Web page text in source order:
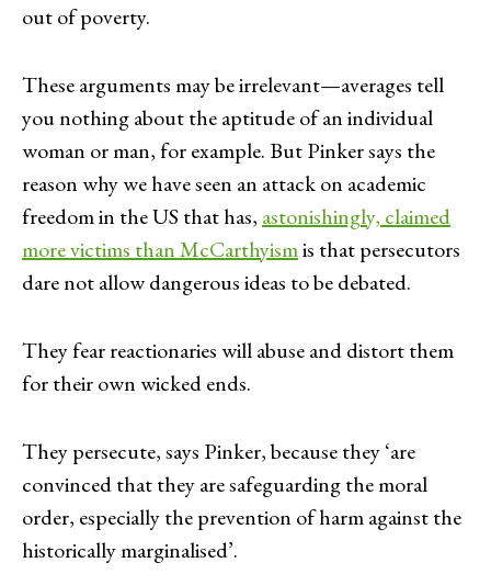
out of poverty.
These arguments may be irrelevant—averages tell
you nothing about the aptitude of an individual
woman or man, for example. But Pinker says the
reason why we have seen an attack on academic
freedom in the US that has, astonishingly, claimed
more victims than McCarthyismis that persecutors
dare not allow dangerous ideas to be debated.
They fear reactionaries will abuse and distort them
for their own wicked ends.
They persecute, says Pinker, because they ‘are
convinced that they are safeguarding the moral
order, especially the prevention of harm against the
historically marginalised’.